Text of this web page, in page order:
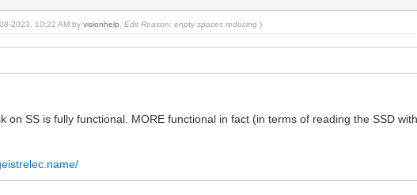
2023, 10:22 AM byvisionhelp Edit Reason: enpty spaces reducing )
on SS is fully functional. MORE functional in fact (in terms of reading the SSD